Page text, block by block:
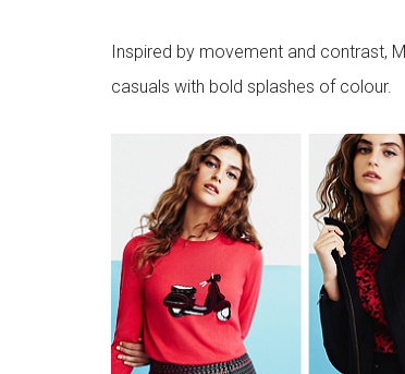
Inspired by movement and contrast,
casuals with bold splashes of colour.